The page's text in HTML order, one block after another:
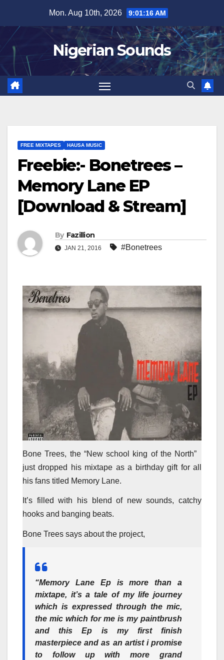
content
Mon. Aug 10th, 2026 9:01:17 AM
Nigerian Sounds
FREE MIXTAPES HAUSA MUSIC
Freebie:- Bonetrees –
Memory Lane EP
[Download & Stream]
By Fazillion
JAN 21, 2016 #Bonetrees
Bone Trees, the “New school king of the North”
just dropped his mixtape as a birthday gift for all
his fans titled Memory Lane.
It’s filled with his blend of new sounds, catchy
hooks and banging beats.
Bone Trees says about the project,
“Memory Lane Ep is more than a
mixtape, it’s a tale of my life journey
which is expressed through the mic,
the mic which for me is my paintbrush
and this Ep is my first finish
masterpiece and as an artist i promise
to follow up with more grand